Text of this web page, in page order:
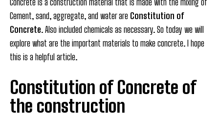
Cement, sand, aggregate, and water are Constitution of
Concrete. Also included chemicals as necessary. So today we will
explore what are the important materials to make concrete. I hope
this is a helpful article.
Constitution of Concrete of
the construction